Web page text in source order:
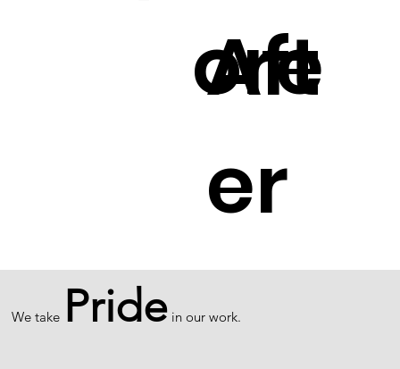
ore
Aft
er
We take Pridein our work.